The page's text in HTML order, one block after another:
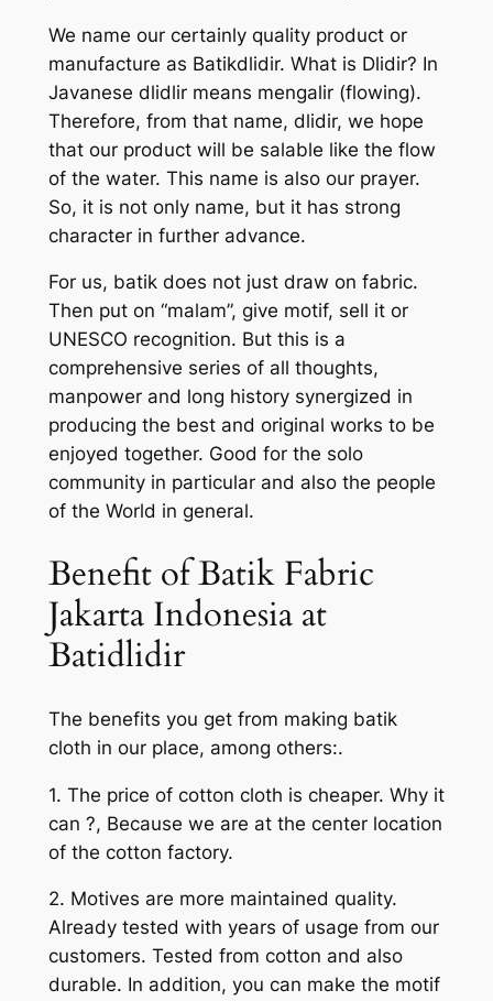
We name our certainly quality product or
manufacture as Batikdlidir. What is Dlidir? In
Javanese dlidlir means mengalir (flowing).
Therefore, from that name, dlidir, we hope
that our product will be salable like the flow
of the water. This name is also our prayer.
So, it is not only name, but it has strong
character in further advance.
For us, batik does not just draw on fabric.
Then put on “malam”, give motif, sell it or
UNESCO recognition. But this is a
comprehensive series of all thoughts,
manpower and long history synergized in
producing the best and original works to be
enjoyed together. Good for the solo
community in particular and also the people
of the World in general.
Benefit of Batik Fabric
Jakarta Indonesia at
Batidlidir
The benefits you get from making batik
cloth in our place, among others:.
1. The price of cotton cloth is cheaper. Why it
can ?, Because we are at the center location
of the cotton factory.
2. Motives are more maintained quality.
Already tested with years of usage from our
customers. Tested from cotton and also
durable. In addition, you can make the motif